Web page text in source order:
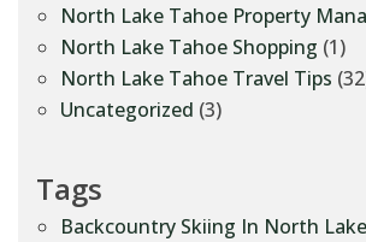
North Lake Tahoe Property
North Lake Tahoe Shopping (1)
North Lake Tahoe Travel Tips
Uncategorized (3)
Tags
Backcountry Skiing In North